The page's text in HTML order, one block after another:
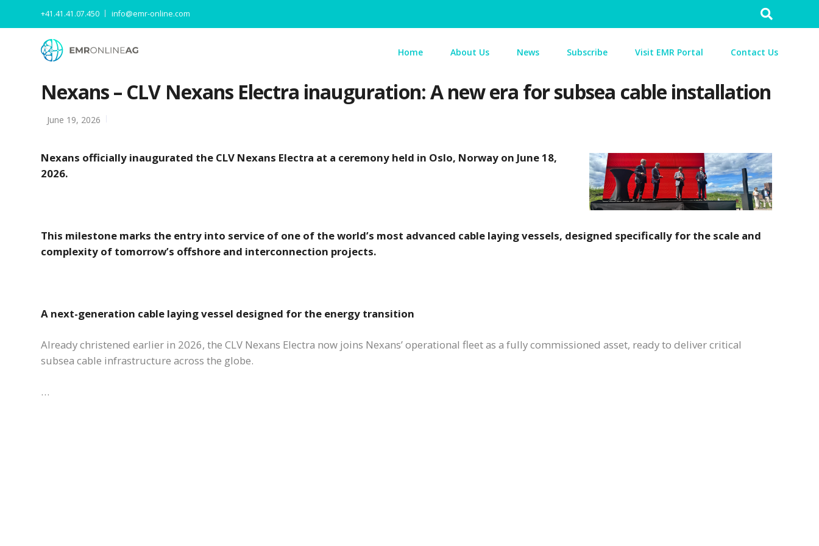
Search
+41.41.41.07.450 info@emr-online.com
Home About Us News Subscribe Visit EMR Portal Contact Us
Nexans – CLV Nexans Electra inauguration: A new era for subsea cable installation
June 19, 2026
Nexans officially inaugurated the CLV Nexans Electra at a ceremony held in Oslo, Norway on June 18,
2026.
This milestone marks the entry into service of one of the world’s most advanced cable laying vessels, designed specifically for the scale and
complexity of tomorrow’s offshore and interconnection projects.
A next-generation cable laying vessel designed for the energy transition
Already christened earlier in 2026, the CLV Nexans Electra now joins Nexans’ operational fleet as a fully commissioned asset, ready to deliver critical
subsea cable infrastructure across the globe.
…